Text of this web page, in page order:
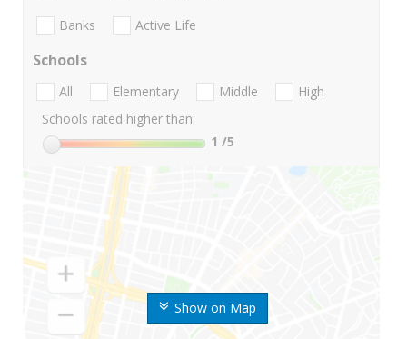
Show on Map
Banks Active Life
Schools
All Elementary Middle
High
Schools rated higher than:
1 /5